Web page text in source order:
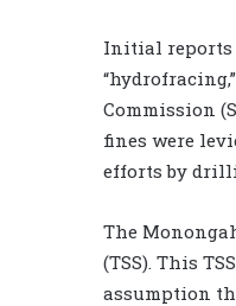
Initial reports
Commission
fines were
efforts by
The
(TSS). This
assumption